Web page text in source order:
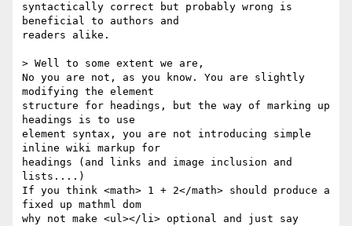
syntactically correct but probably wrong is
beneficial to authors and
readers alike.
> Well to some extent we are,
No you are not, as you know. You are slightly
modifying the element
structure for headings, but the way of marking up
headings is to use
element syntax, you are not introducing simple
inline wiki markup for
headings (and links and image inclusion and
lists....)
If you think <math> 1 + 2</math> should produce a
fixed up mathml dom
why not make <ul></li> optional and just say